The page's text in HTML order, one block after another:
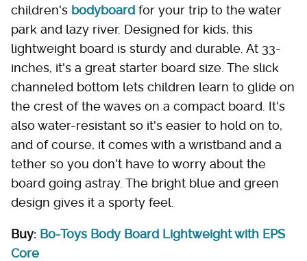
children's bodyboardfor your trip to the water
park and lazy river. Designed for kids, this
lightweight board is sturdy and durable. At 33-
inches, it's a great starter board size. The slick
channeled bottom lets children learn to glide on
the crest of the waves on a compact board. It's
also water-resistant so it's easier to hold on to,
and of course, it comes with a wristband and a
tether so you don't have to worry about the
board going astray. The bright blue and green
design gives it a sporty feel.
Buy: Bo-Toys Body Board Lightweight with EPS
Core